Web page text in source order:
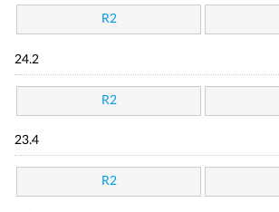
R2
24.2
R2
23.4
R2